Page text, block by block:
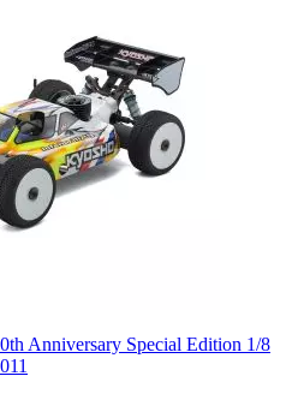
Anniversary Special Edition 1/8